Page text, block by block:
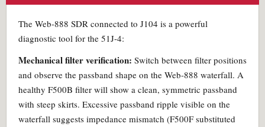
The Web-888 SDR connected to J104 is a powerful
diagnostic tool for the 51J-4:
Mechanical filter verification: Switch between filter positions
and observe the passband shape on the Web-888 waterfall. A
healthy F500B filter will show a clean, symmetric passband
with steep skirts. Excessive passband ripple visible on the
waterfall suggests impedance mismatch (F500F substituted